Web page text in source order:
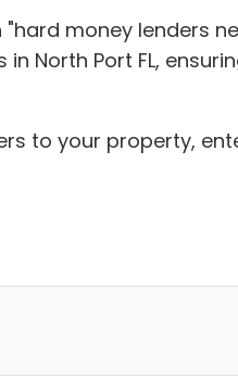
money lenders
North Port FL,
to your property,